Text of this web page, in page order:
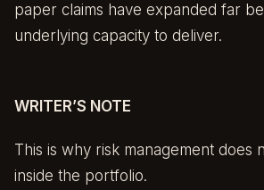
paper claims have expanded far
underlying capacity to deliver.
WRITER’S NOTE
This is why risk management does
inside the portfolio.